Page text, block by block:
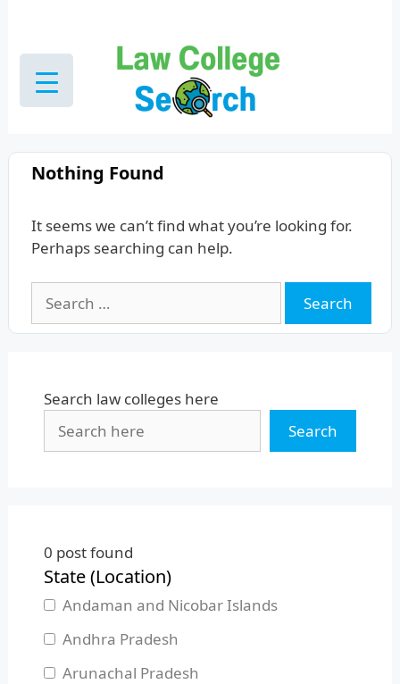
content
Nothing Found
It seems we can’t find what you’re looking for.
Perhaps searching can help.
for:
Search law colleges here
Search
0 post found
State (Location)
Andaman and Nicobar Islands
Andhra Pradesh
Arunachal Pradesh